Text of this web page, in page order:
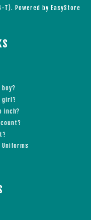
T). Powered by EasyStore
girl?
inch?
Uniforms